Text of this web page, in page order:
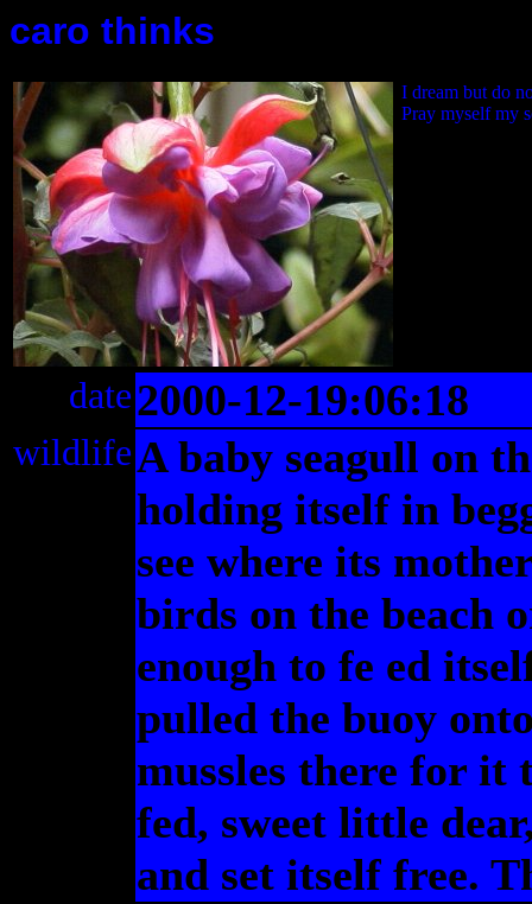
caro thinks
I dream but do
Pray myself my
date2000-12-19:06:18
wildlifeA baby seagull on
holding itself in
see where its
birds on the beach
enough to fe ed
pulled the buoy
mussles there for it
fed, sweet little
and set itself free.